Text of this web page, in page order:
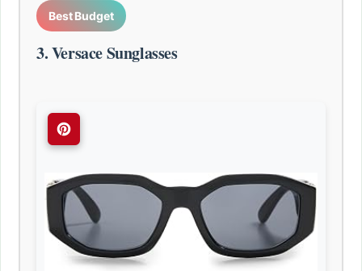
Best Budget
3. Versace Sunglasses